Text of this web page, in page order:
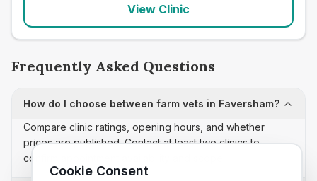
View Clinic
Frequently Asked Questions
How do I choose between farm vets in Faversham?
Compare clinic ratings, opening hours, and whether
prices are published. Contact at least two clinics to
confirm appointment availability and scope.
Cookie Consent